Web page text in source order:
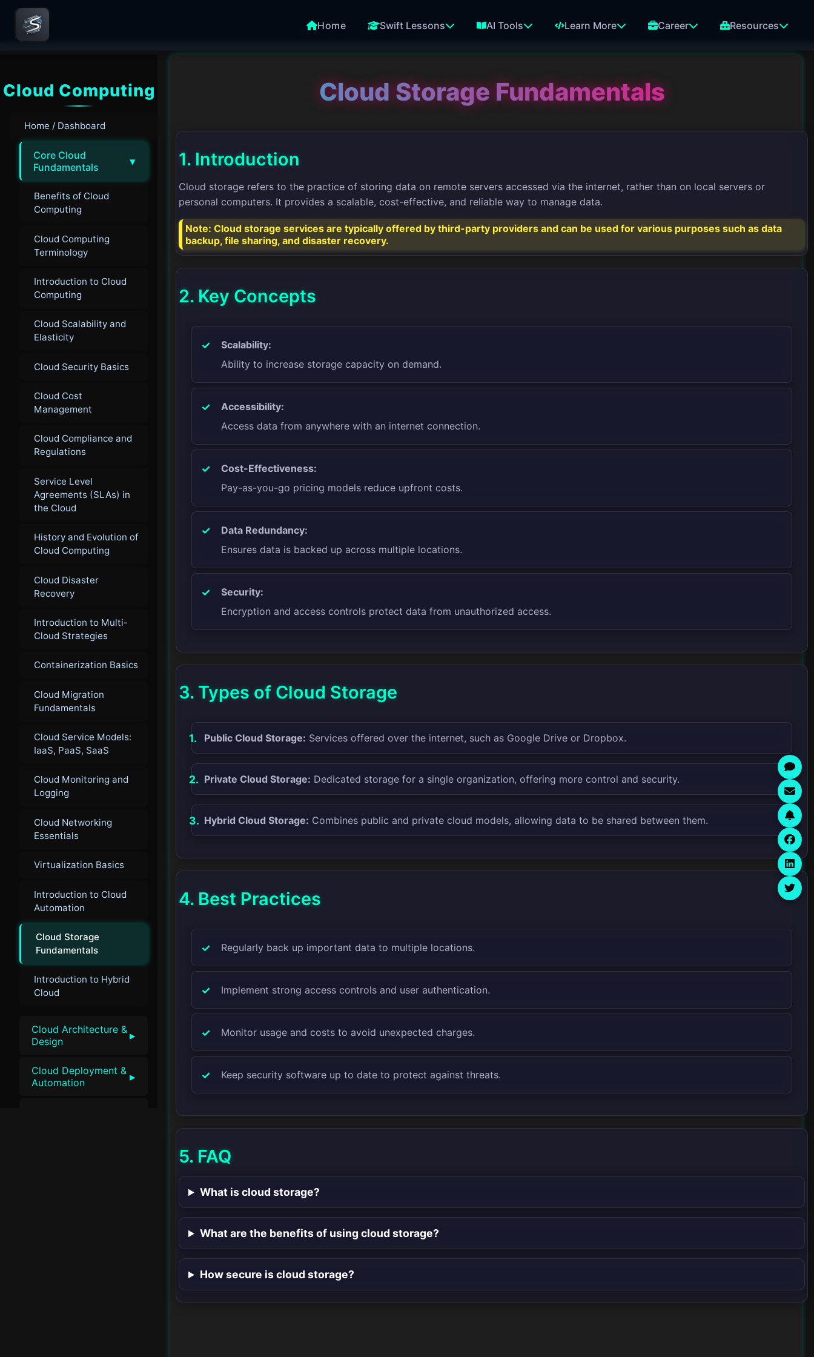
Home Swift Lessons AI Tools Learn More Career Resources
Cloud Computing
Home / Dashboard
Core Cloud
Fundamentals
▾
Benefits of Cloud
Computing
Cloud Computing
Terminology
Introduction to Cloud
Computing
Cloud Scalability and
Elasticity
Cloud Security Basics
Cloud Cost
Management
Cloud Compliance and
Regulations
Service Level
Agreements (SLAs) in
the Cloud
History and Evolution of
Cloud Computing
Cloud Disaster
Recovery
Introduction to Multi-
Cloud Strategies
Containerization Basics
Cloud Migration
Fundamentals
Cloud Service Models:
IaaS, PaaS, SaaS
Cloud Monitoring and
Logging
Cloud Networking
Essentials
Virtualization Basics
Introduction to Cloud
Automation
Cloud Storage
Fundamentals
Introduction to Hybrid
Cloud
Cloud Architecture &
Design
▸
Cloud Deployment &
Automation
▸
Cloud Storage Fundamentals
1. Introduction
Cloud storage refers to the practice of storing data on remote servers accessed via the internet, rather than on local servers or
personal computers. It provides a scalable, cost-effective, and reliable way to manage data.
Note: Cloud storage services are typically offered by third-party providers and can be used for various purposes such as data
backup, file sharing, and disaster recovery.
2. Key Concepts
Scalability:
Ability to increase storage capacity on demand.
Accessibility:
Access data from anywhere with an internet connection.
Cost-Effectiveness:
Pay-as-you-go pricing models reduce upfront costs.
Data Redundancy:
Ensures data is backed up across multiple locations.
Security:
Encryption and access controls protect data from unauthorized access.
3. Types of Cloud Storage
Public Cloud Storage: Services offered over the internet, such as Google Drive or Dropbox.
Private Cloud Storage: Dedicated storage for a single organization, offering more control and security.
Hybrid Cloud Storage: Combines public and private cloud models, allowing data to be shared between them.
4. Best Practices
Regularly back up important data to multiple locations.
Implement strong access controls and user authentication.
Monitor usage and costs to avoid unexpected charges.
Keep security software up to date to protect against threats.
5. FAQ
What is cloud storage?
What are the benefits of using cloud storage?
How secure is cloud storage?